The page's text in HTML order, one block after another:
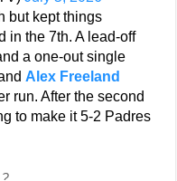
but kept things
in the 7th. A lead-off
a one-out single
Alex Freeland
run. After the second
to make it 5-2 Padres